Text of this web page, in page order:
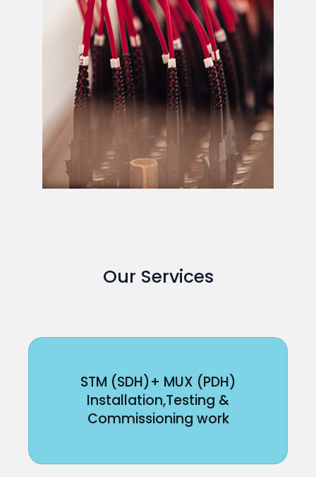
Our Services
STM (SDH)+ MUX (PDH)
Installation,Testing &
Commissioning work